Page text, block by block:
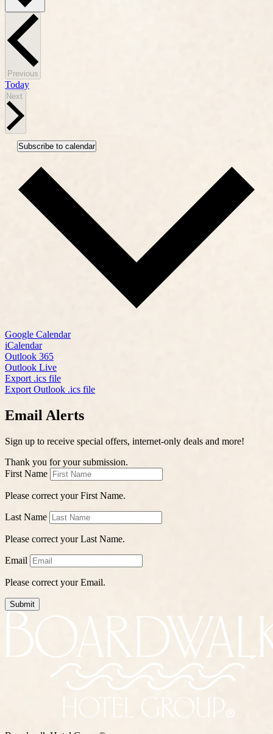
Previous
Today
Next
Subscribe to calendar
Google Calendar
iCalendar
Outlook 365
Outlook Live
Export .ics file
Export Outlook .ics file
Email Alerts
Sign up to receive special offers, internet-only deals and more!
Thank you for your submission.
First Name
Please correct your First Name.
Last Name
Please correct your Last Name.
Email
Please correct your Email.
Submit